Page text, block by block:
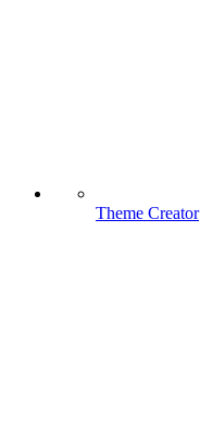
Theme Creator